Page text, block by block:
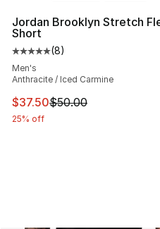
Jordan Brooklyn Stretch
Short
Average customer rating -
(8)
Men's
Anthracite / Iced Carmine
This item is on sale. Price
$37.50$50.00
25% off